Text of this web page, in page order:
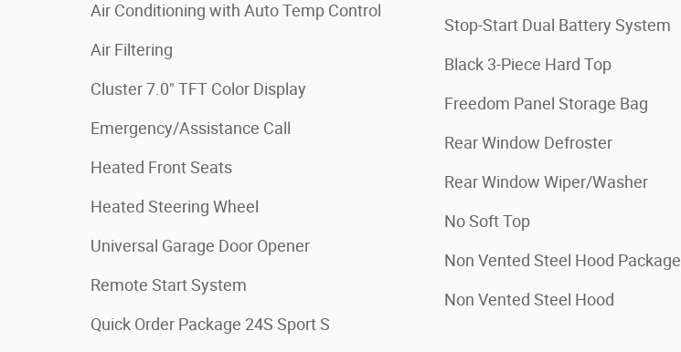
Air Conditioning with Auto Temp Control
Air Filtering
Cluster 7.0" TFT Color Display
Emergency/Assistance Call
Heated Front Seats
Heated Steering Wheel
Universal Garage Door Opener
Remote Start System
Quick Order Package 24S Sport S
Stop-Start Dual Battery System
Black 3-Piece Hard Top
Freedom Panel Storage Bag
Rear Window Defroster
Rear Window Wiper/Washer
No Soft Top
Non Vented Steel Hood Package
Non Vented Steel Hood